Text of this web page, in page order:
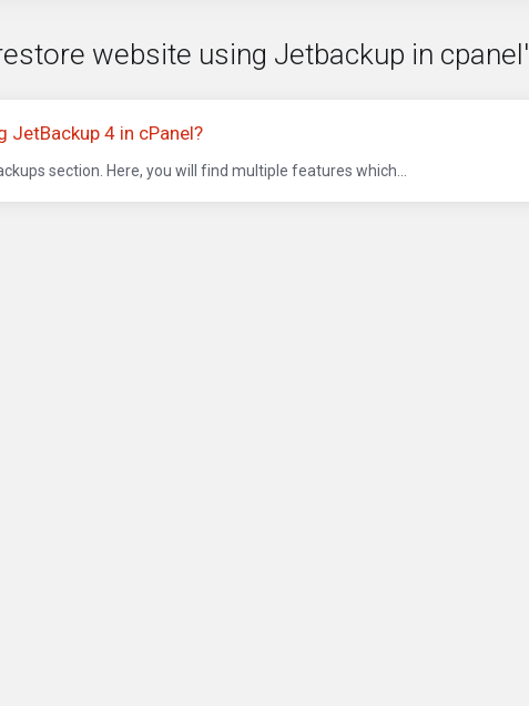
website using Jetbackup in cpanel'
JetBackup 4 in cPanel?
section. Here, you will find multiple features which...